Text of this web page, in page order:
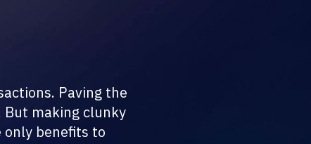
Paving the
But making clunky
only benefits to